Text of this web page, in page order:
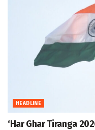
HEADLINE
‘Har Ghar Tiranga